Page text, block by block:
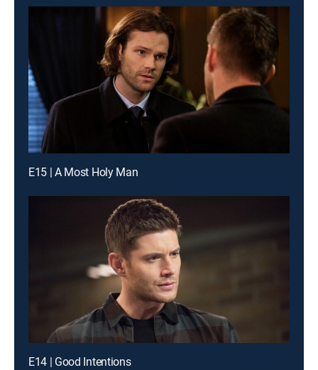
E15 | A Most Holy Man
E14 | Good Intentions